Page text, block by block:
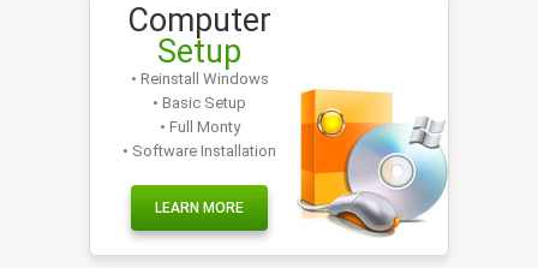
Computer
Setup
• Reinstall Windows
• Basic Setup
• Full Monty
• Software Installation
LEARN MORE